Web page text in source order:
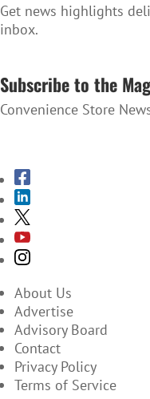
Get news highlights
inbox.
Subscribe to the
Convenience Store
About Us
Advertise
Advisory Board
Contact
Privacy Policy
Terms of Service